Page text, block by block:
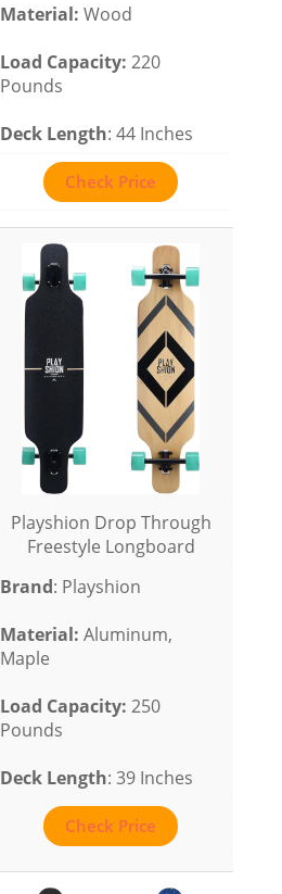
Material: Wood
Load Capacity: 220
Pounds
Deck Length: 44 Inches
Check Price
Playshion Drop Through
Freestyle Longboard
Brand: Playshion
Material: Aluminum,
Maple
Load Capacity: 250
Pounds
Deck Length: 39 Inches
Check Price